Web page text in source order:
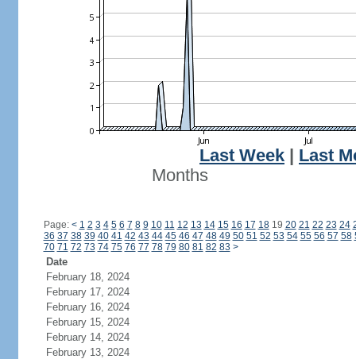
Last Week
Last
Months
Page: < 1 2 3 4 5 6 7 8 9 10 11 12 13 14 15 16 17 1819 20 21 22 23 24
36 37 38 39 40 41 42 43 44 45 46 47 48 49 50 51 52 53 54 55 56 57 58
70 71 72 73 74 75 76 77 78 79 80 81 82 83 >
Date
February 18, 2024
February 17, 2024
February 16, 2024
February 15, 2024
February 14, 2024
February 13, 2024